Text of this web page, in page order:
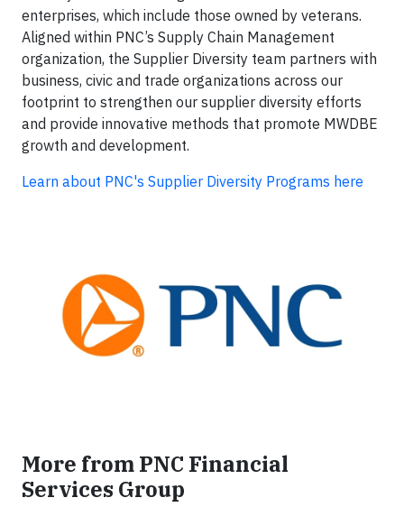
enterprises, which include those owned by veterans.
Aligned within PNC’s Supply Chain Management
organization, the Supplier Diversity team partners with
business, civic and trade organizations across our
footprint to strengthen our supplier diversity efforts
and provide innovative methods that promote MWDBE
growth and development.
Learn about PNC's Supplier Diversity Programs here
More from PNC Financial
Services Group